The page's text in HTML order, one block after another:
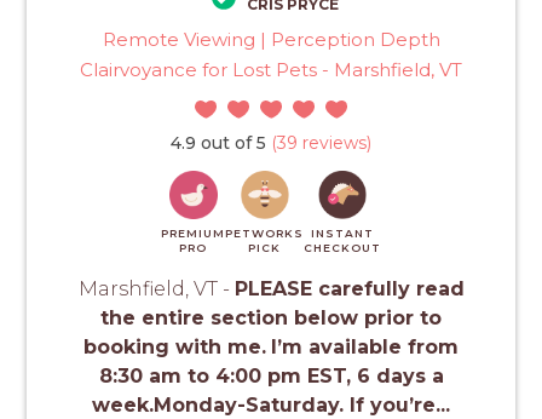
CRIS PRYCE
Remote Viewing | Perception Depth
Clairvoyance for Lost Pets - Marshfield, VT
4.9 out of 5 (39 reviews)
PREMIUM
PRO
PETWORKS
PICK
INSTANT
CHECKOUT
Marshfield, VT - PLEASE carefully read
the entire section below prior to
booking with me. I’m available from
8:30 am to 4:00 pm EST, 6 days a
week.Monday-Saturday. If you’re...